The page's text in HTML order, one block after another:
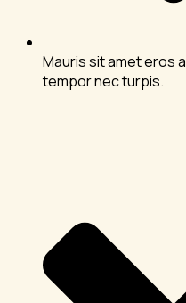
Mauris sit amet eros
tempor nec turpis.